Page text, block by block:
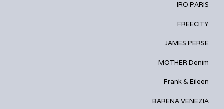
IRO PARIS
FREECITY
JAMES PERSE
MOTHER Denim
Frank & Eileen
BARENA VENEZIA